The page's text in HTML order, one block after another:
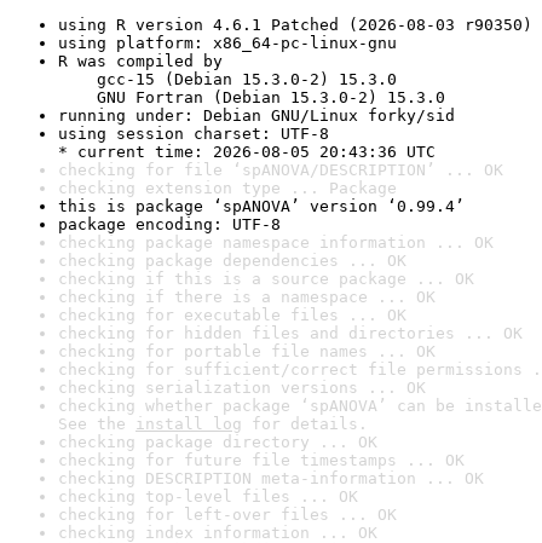
using R version 4.6.1 Patched (2026-08-03 r90350)
using platform: x86_64-pc-linux-gnu
R was compiled by
gcc-15 (Debian 15.3.0-2) 15.3.0
GNU Fortran (Debian 15.3.0-2) 15.3.0
running under: Debian GNU/Linux forky/sid
using session charset: UTF-8
* current time: 2026-08-05 20:43:36 UTC
checking for file ‘spANOVA/DESCRIPTION’ ... OK
checking extension type ... Package
this is package ‘spANOVA’ version ‘0.99.4’
package encoding: UTF-8
checking package namespace information ... OK
checking package dependencies ... OK
checking if this is a source package ... OK
checking if there is a namespace ... OK
checking for executable files ... OK
checking for hidden files and directories ... OK
checking for portable file names ... OK
checking for sufficient/correct file permissions
checking serialization versions ... OK
checking whether package ‘spANOVA’ can be
See the install log for details.
checking package directory ... OK
checking for future file timestamps ... OK
checking DESCRIPTION meta-information ... OK
checking top-level files ... OK
checking for left-over files ... OK
checking index information ... OK